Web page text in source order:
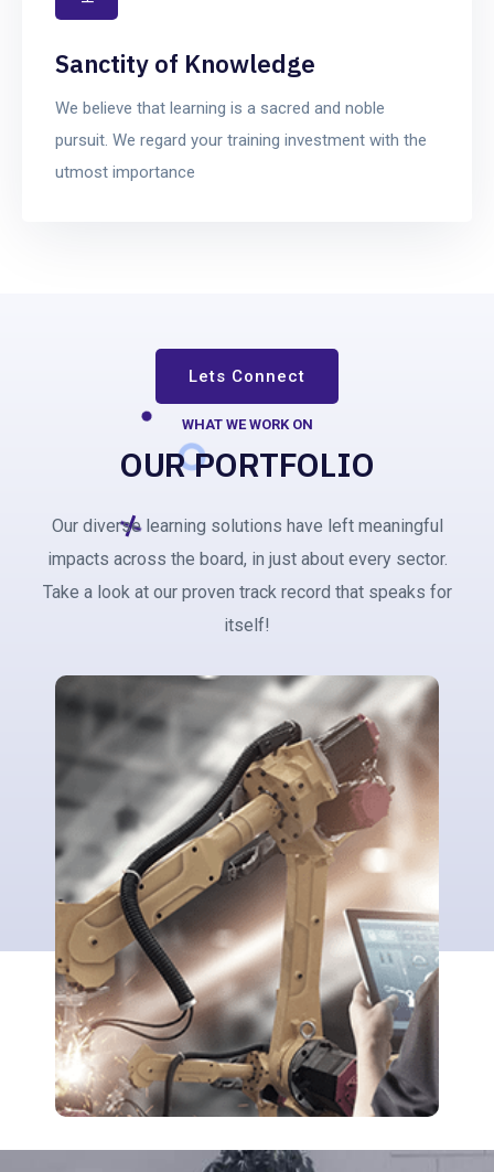
Sanctity of Knowledge
We believe that learning is a sacred and noble
pursuit. We regard your training investment with the
utmost importance
Lets Connect
WHAT WE WORK ON
OUR PORTFOLIO
Our diverse learning solutions have left meaningful
impacts across the board, in just about every sector.
Take a look at our proven track record that speaks for
itself!